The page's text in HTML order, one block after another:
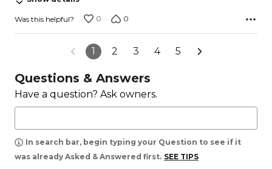
5
Was this helpful? 0 0
1 2 3 4 5
Questions & Answers
Have a question? Ask owners.
In search bar, begin typing your Question to see if it
was already Asked & Answered first. SEE TIPS